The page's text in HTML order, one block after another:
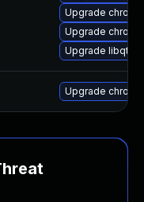
Upgrade
Upgrade
Upgrade libqt5-
Upgrade